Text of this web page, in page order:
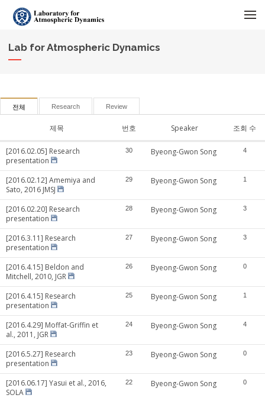
Lab for Atmospheric Dynamics
전체 Research Review
제목 번호 Speaker 조회 수
[2016.02.05] Research
presentation
30 Byeong-Gwon Song 4
[2016.02.12] Amemiya and
Sato, 2016 JMSJ
29 Byeong-Gwon Song 1
[2016.02.20] Research
presentation
28 Byeong-Gwon Song 3
[2016.3.11] Research
presentation
27 Byeong-Gwon Song 3
[2016.4.15] Beldon and
Mitchell, 2010, JGR
26 Byeong-Gwon Song 0
[2016.4.15] Research
presentation
25 Byeong-Gwon Song 1
[2016.4.29] Moffat-Griffin et
al., 2011, JGR
24 Byeong-Gwon Song 4
[2016.5.27] Research
presentation
23 Byeong-Gwon Song 0
[2016.06.17] Yasui et al., 2016,
SOLA
22 Byeong-Gwon Song 0